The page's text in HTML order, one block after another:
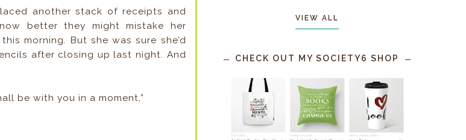
another stack of receipts and
better they might mistake her
morning. But she was sure she’d
after closing up last night. And
be with you in a moment,”
VIEW ALL
CHECK OUT MY SOCIETY6 SHOP